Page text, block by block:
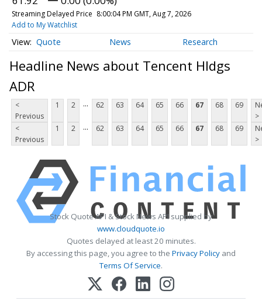
Streaming Delayed Price 8:00:04 PM GMT, Aug 7, 2026
Add to My Watchlist
Quote News Research
Headline News about Tencent Hldgs
ADR
<
Previous
1 2 ... 62 63 64 65 66 67 68 69
>
<
Previous
1 2 ... 62 63 64 65 66 67 68 69
>
Stock Quote API & Stock News API supplied by
www.cloudquote.io
Quotes delayed at least 20 minutes.
By accessing this page, you agree to the Privacy Policy and
Terms Of Service.